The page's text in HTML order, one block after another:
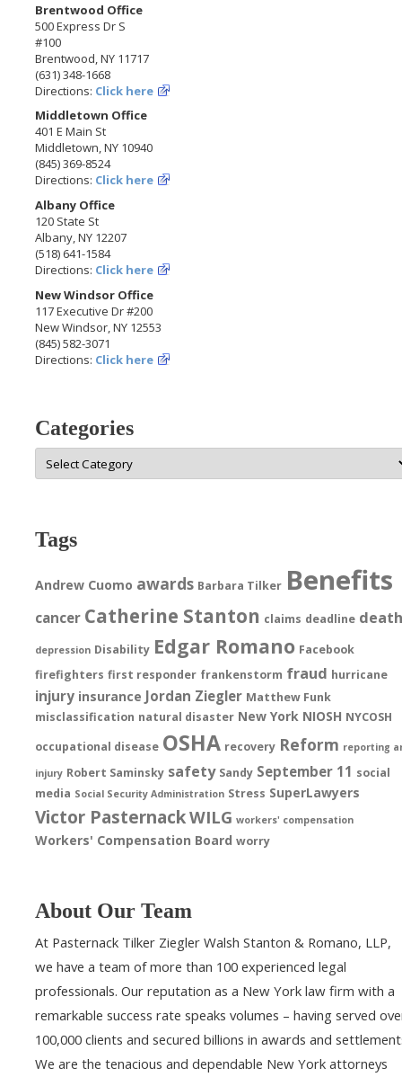
Brentwood Office
500 Express Dr S
#100
Brentwood, NY 11717
(631) 348-1668
Directions: Click here
Middletown Office
401 E Main St
Middletown, NY 10940
(845) 369-8524
Directions: Click here
Albany Office
120 State St
Albany, NY 12207
(518) 641-1584
Directions: Click here
New Windsor Office
117 Executive Dr #200
New Windsor, NY 12553
(845) 582-3071
Directions: Click here
Categories
Categories
Tags
Andrew Cuomo awards Barbara Tilker Benefits
cancer Catherine Stanton claims deadline
depression Disability Edgar Romano Facebook
firefighters first responder frankenstorm fraud hurricane
injury insurance Jordan Ziegler Matthew Funk
misclassification natural disaster New York NIOSH NYCOSH
occupational disease OSHA recovery Reform reporting
injury Robert Saminsky safety Sandy September 11 social
media Social Security Administration Stress SuperLawyers
Victor PasternackWILG workers' compensation
Workers' Compensation Board worry
About Our Team
At Pasternack Tilker Ziegler Walsh Stanton & Romano, LLP,
we have a team of more than 100 experienced legal
professionals. Our reputation as a New York law firm with a
remarkable success rate speaks volumes – having served
100,000 clients and secured billions in awards and
We are the tenacious and dependable New York attorneys